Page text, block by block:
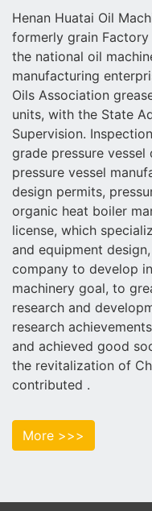
Henan Huatai Oil
formerly grain Factory
the national oil
manufacturing
Oils Association
units, with the State
Supervision.
grade pressure vessel
pressure vessel
design permits,
organic heat boiler
license, which
and equipment
company to develop
machinery goal, to
research and
research
and achieved good
the revitalization of
contributed .
More >>>